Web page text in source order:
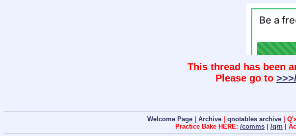
This thread has been
Please go to
Welcome Page| Archive| qnotables archive|
Practice Bake HERE: /comms | /qrn |